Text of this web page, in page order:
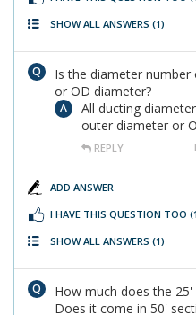
SHOW ALL ANSWERS (1)
Is the diameter number
or OD diameter?
All ducting
outer diameter or
REPLY
ADD ANSWER
I HAVE THIS QUESTION TOO
SHOW ALL ANSWERS (1)
How much does the 25'
Does it come in 50'